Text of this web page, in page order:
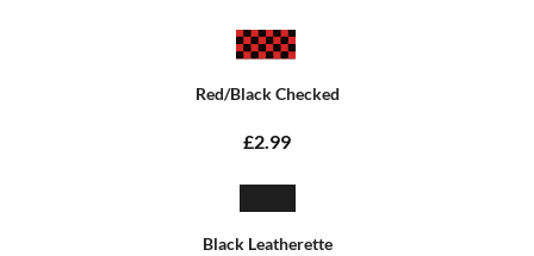
Red/Black Checked
£2.99
Black Leatherette